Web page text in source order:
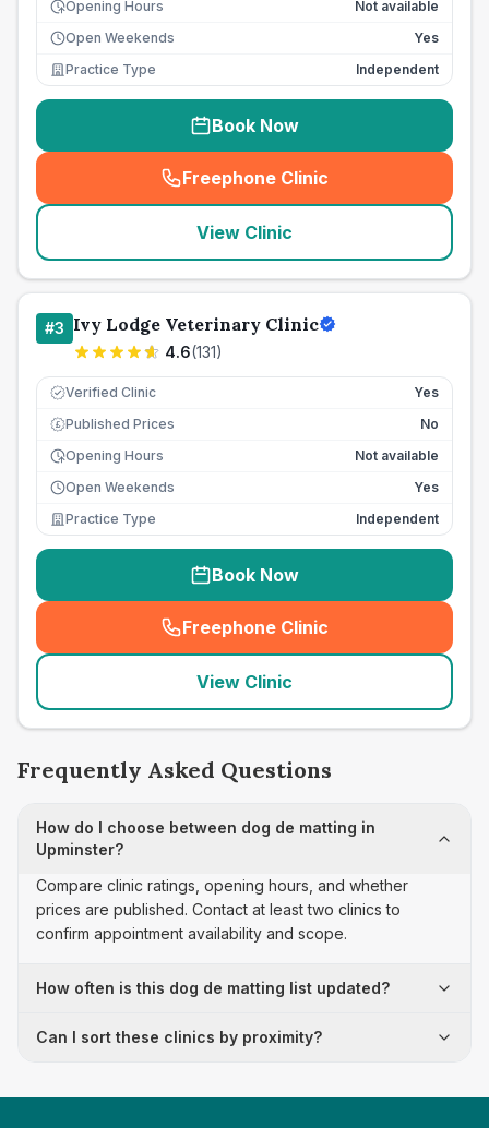
Opening Hours
Not available
Open Weekends
Yes
Practice Type
Independent
Book Now
Freephone Clinic
(seo_lab_card_freephone
View Clinic
#3 Ivy Lodge Veterinary Clinic
4.6(131)
Verified Clinic Yes
£ Published Prices
No
Opening Hours
Not available
Open Weekends
Yes
Practice Type
Independent
Book Now
Freephone Clinic
(seo_lab_card_freephone
View Clinic
Frequently Asked Questions
How do I choose between dog de matting in
Upminster?
Compare clinic ratings, opening hours, and whether
prices are published. Contact at least two clinics to
confirm appointment availability and scope.
How often is this dog de matting list updated?
Can I sort these clinics by proximity?